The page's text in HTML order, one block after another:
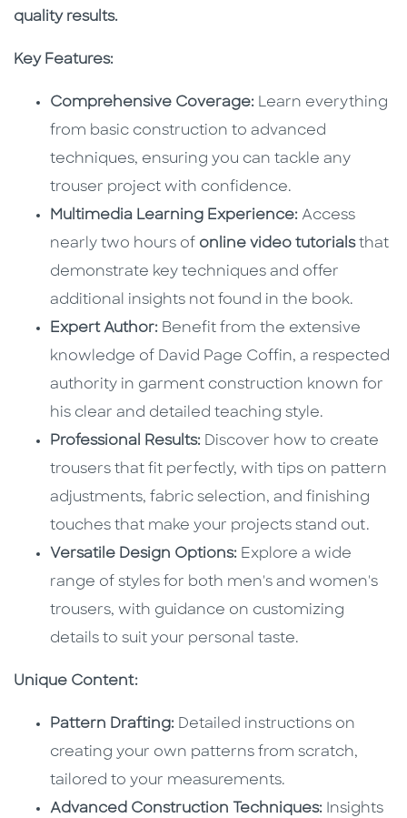
quality results.
Key Features:
Comprehensive Coverage: Learn everything
from basic construction to advanced
techniques, ensuring you can tackle any
trouser project with confidence.
Multimedia Learning Experience: Access
nearly two hours of online video tutorialsthat
demonstrate key techniques and offer
additional insights not found in the book.
Expert Author: Benefit from the extensive
knowledge of David Page Coffin, a respected
authority in garment construction known for
his clear and detailed teaching style.
Professional Results: Discover how to create
trousers that fit perfectly, with tips on pattern
adjustments, fabric selection, and finishing
touches that make your projects stand out.
Versatile Design Options: Explore a wide
range of styles for both men's and women's
trousers, with guidance on customizing
details to suit your personal taste.
Unique Content:
Pattern Drafting: Detailed instructions on
creating your own patterns from scratch,
tailored to your measurements.
Advanced Construction Techniques: Insights